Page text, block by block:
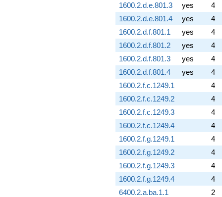
1600.2.d.e.801.3
yes 4
1600.2.d.e.801.4
yes 4
1600.2.d.f.801.1
yes 4
1600.2.d.f.801.2
yes 4
1600.2.d.f.801.3
yes 4
1600.2.d.f.801.4
yes 4
1600.2.f.c.1249.1
4
1600.2.f.c.1249.2
4
1600.2.f.c.1249.3
4
1600.2.f.c.1249.4
4
1600.2.f.g.1249.1
4
1600.2.f.g.1249.2
4
1600.2.f.g.1249.3
4
1600.2.f.g.1249.4
4
6400.2.a.ba.1.1
2